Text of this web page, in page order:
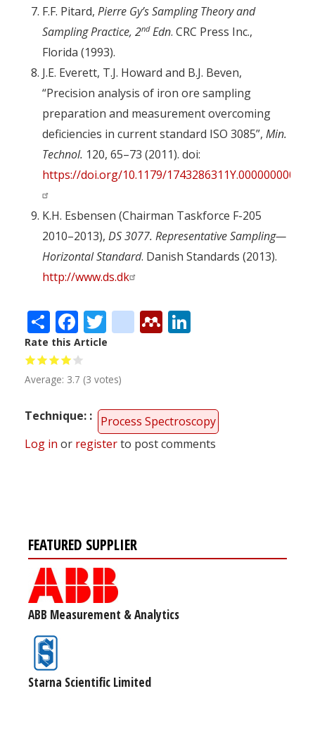
F.F. Pitard, Pierre Gy’s Sampling Theory and
Sampling Practice, 2ndEdn. CRC Press Inc.,
Florida (1993).
J.E. Everett, T.J. Howard and B.J. Beven,
“Precision analysis of iron ore sampling
preparation and measurement overcoming
deficiencies in current standard ISO 3085”, Min.
Technol. 120, 65–73 (2011). doi:
https://doi.org/10.1179/1743286311Y.0000000002
K.H. Esbensen (Chairman Taskforce F-205
2010–2013), DS 3077. Representative Sampling—
Horizontal Standard. Danish Standards (2013).
http://www.ds.dk
ShareFacebook
Twitter
citeulike
Mendeley
Rate this Article
Average: 3.7 (3 votes)
Technique:
Process Spectroscopy
Log in or registerto post comments
FEATURED SUPPLIER
ABB Measurement & Analytics
Starna Scientific Limited